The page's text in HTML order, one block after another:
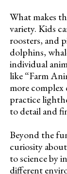
What makes
variety. Kids
roosters, and
dolphins,
individual
like “Farm
more complex
practice
to detail and
Beyond the
curiosity
to science by
different